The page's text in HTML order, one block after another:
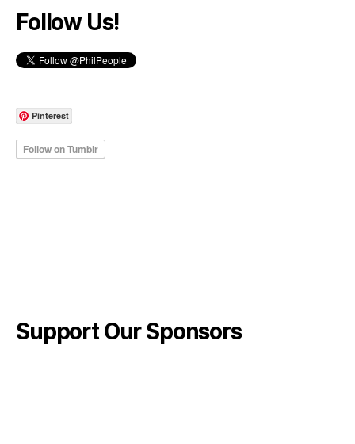
Follow Us!
Pinterest
Support Our Sponsors